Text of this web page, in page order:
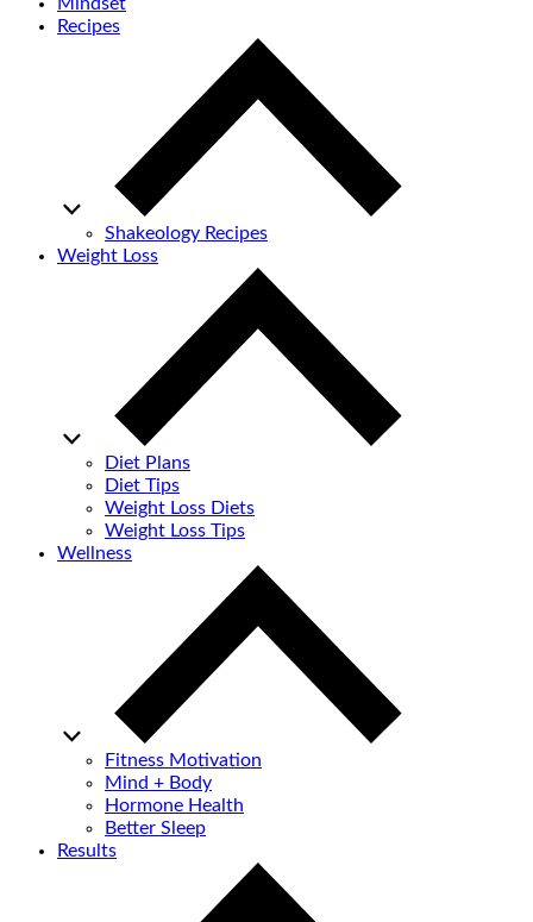
Mindset
Recipes
Shakeology Recipes
Weight Loss
Diet Plans
Diet Tips
Weight Loss Diets
Weight Loss Tips
Wellness
Fitness Motivation
Mind + Body
Hormone Health
Better Sleep
Results